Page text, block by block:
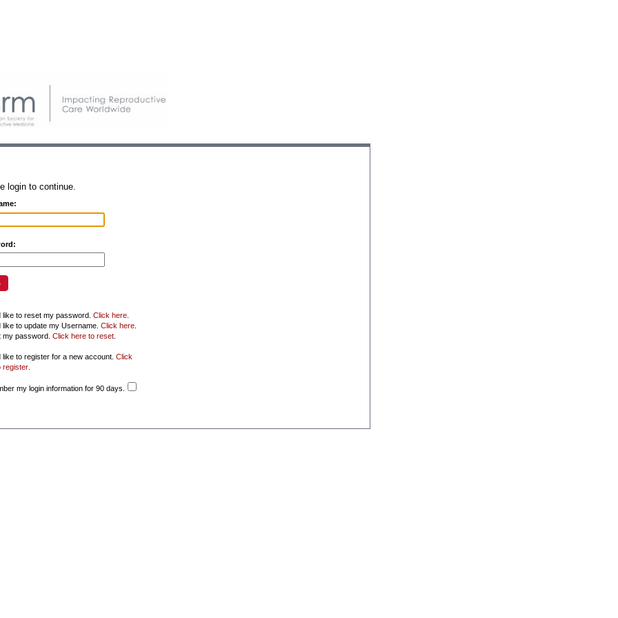
login to continue.
like to reset my password. Click here.
like to update my Username. Click here.
my password. Click here to reset.
like to register for a new account. Click
register.
my login information for 90 days.